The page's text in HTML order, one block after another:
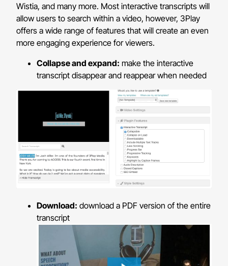
Wistia, and many more. Most interactive transcripts will
allow users to search within a video, however, 3Play
offers a wide range of features that will create an even
more engaging experience for viewers.
Collapse and expand: make the interactive
transcript disappear and reappear when needed
Download: download a PDF version of the entire
transcript